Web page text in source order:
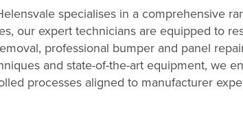
specialises in a comprehensive
our expert technicians are equipped to
professional bumper and panel
and state-of-the-art equipment, we
processes aligned to manufacturer